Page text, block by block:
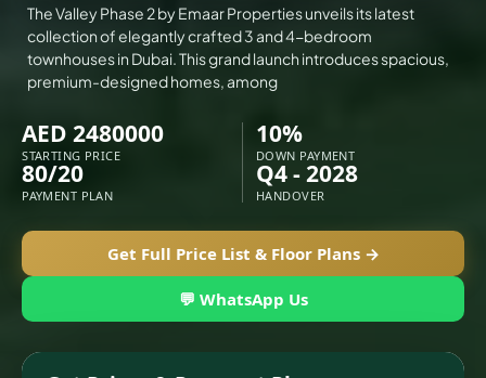
The Valley Phase 2 by Emaar Properties unveils its latest
collection of elegantly crafted 3 and 4-bedroom
townhouses in Dubai. This grand launch introduces spacious,
premium-designed homes, among
AED 2480000
STARTING PRICE
10%
DOWN PAYMENT
80/20
PAYMENT PLAN
Q4 - 2028
HANDOVER
Get Full Price List & Floor Plans →
💬 WhatsApp Us